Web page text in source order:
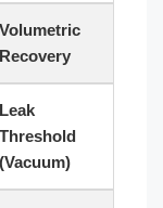
Volumetric
Recovery
Leak
Threshold
(Vacuum)